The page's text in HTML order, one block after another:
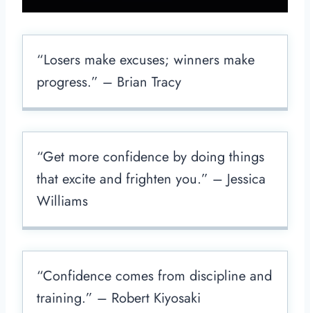
“Losers make excuses; winners make
progress.” – Brian Tracy
“Get more confidence by doing things
that excite and frighten you.” – Jessica
Williams
“Confidence comes from discipline and
training.” – Robert Kiyosaki